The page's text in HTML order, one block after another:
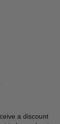
a discount